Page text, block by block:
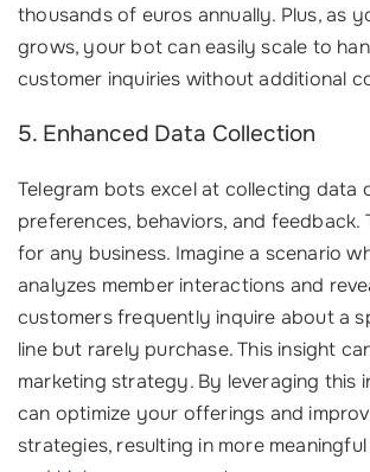
thousands of euros annually. Plus, as
grows, your bot can easily scale to
customer inquiries without additional
5. Enhanced Data Collection
Telegram bots excel at collecting data
preferences, behaviors, and feedback.
for any business. Imagine a scenario
analyzes member interactions and
customers frequently inquire about a
line but rarely purchase. This insight
marketing strategy. By leveraging this
can optimize your offerings and
strategies, resulting in more